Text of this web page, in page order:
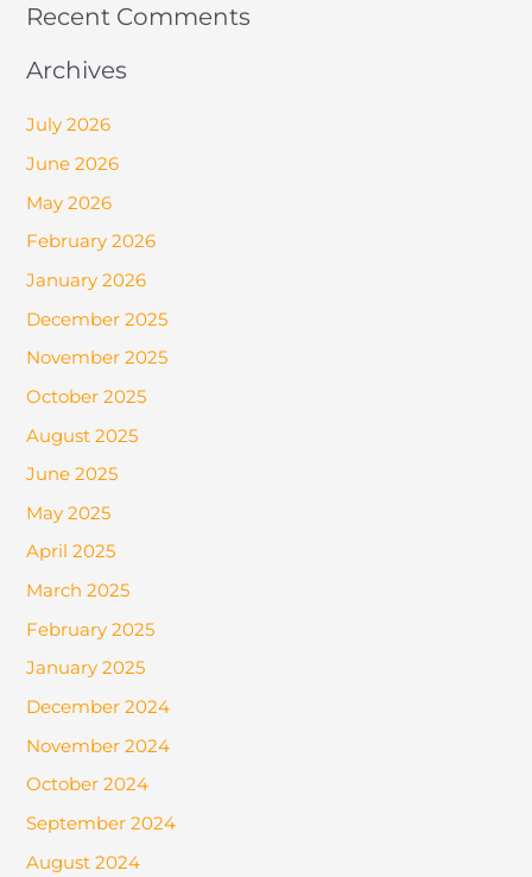
Recent Comments
Archives
July 2026
June 2026
May 2026
February 2026
January 2026
December 2025
November 2025
October 2025
August 2025
June 2025
May 2025
April 2025
March 2025
February 2025
January 2025
December 2024
November 2024
October 2024
September 2024
August 2024